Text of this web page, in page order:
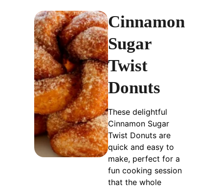
Cinnamon
Sugar
Twist
Donuts
These delightful
Cinnamon Sugar
Twist Donuts are
quick and easy to
make, perfect for a
fun cooking session
that the whole